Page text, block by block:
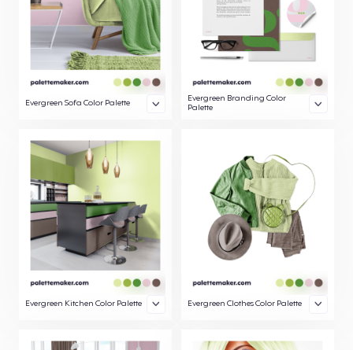
Evergreen Sofa Color Palette
Evergreen Branding Color
Palette
Evergreen Kitchen Color Palette Evergreen Clothes Color Palette